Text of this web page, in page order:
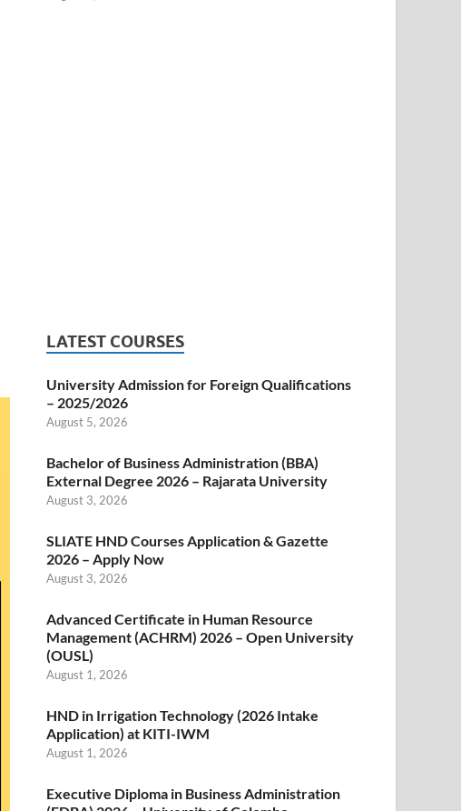
LATEST COURSES
University Admission for Foreign Qualifications
– 2025/2026
August 5, 2026
Bachelor of Business Administration (BBA)
External Degree 2026 – Rajarata University
August 3, 2026
SLIATE HND Courses Application & Gazette
2026 – Apply Now
August 3, 2026
Advanced Certificate in Human Resource
Management (ACHRM) 2026 – Open University
(OUSL)
August 1, 2026
HND in Irrigation Technology (2026 Intake
Application) at KITI-IWM
August 1, 2026
Executive Diploma in Business Administration